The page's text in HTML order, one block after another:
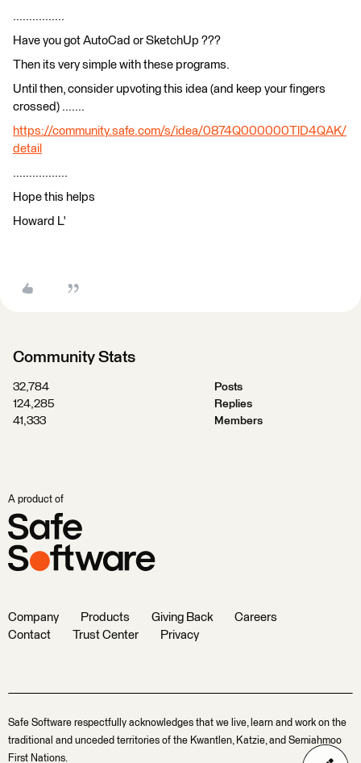
................
Have you got AutoCad or SketchUp ???
Then its very simple with these programs.
Until then, consider upvoting this idea (and keep your fingers
crossed) .......
https://community.safe.com/s/idea/0874Q000000TlD4QAK/
detail
.................
Hope this helps
Howard L'
Community Stats
32,784
Posts
124,285
Replies
41,333
Members
A product of
Company Products Giving Back
Careers
Contact
Trust Center Privacy
Safe Software respectfully acknowledges that we live, learn and work on the
traditional and unceded territories of the Kwantlen, Katzie, and Semiahmoo
First Nations.